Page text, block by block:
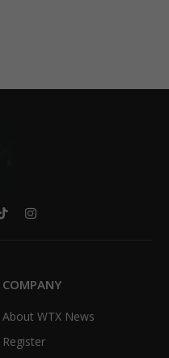
TikTokInstagram
COMPANY
About WTX News
Register